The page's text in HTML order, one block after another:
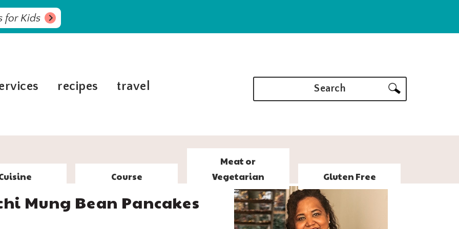
for Kids
recipes travel
Course
Meat or
Vegetarian
Gluten Free
Mung Bean Pancakes
PRIMARY
SIDEBAR